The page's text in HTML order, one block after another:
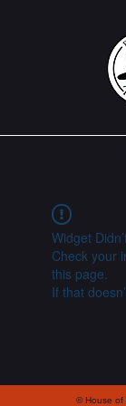
Widget
Check your
this page.
If that
© House of